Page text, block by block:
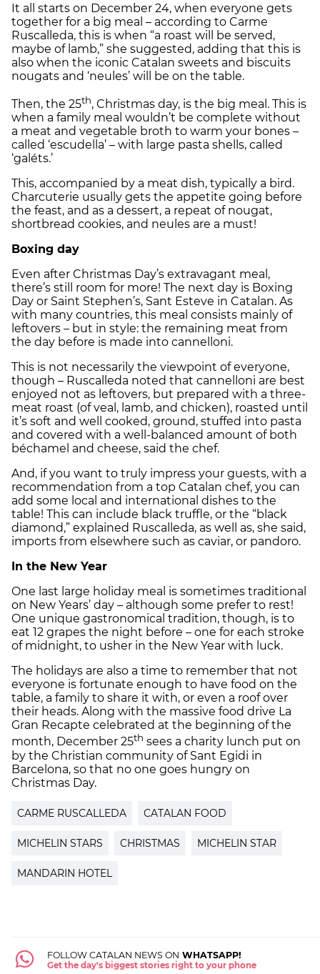
It all starts on December 24, when everyone gets
together for a big meal – according to Carme
Ruscalleda, this is when “a roast will be served,
maybe of lamb,” she suggested, adding that this is
also when the iconic Catalan sweets and biscuits
nougats and ‘neules’ will be on the table.
Then, the 25th, Christmas day, is the big meal. This is
when a family meal wouldn’t be complete without
a meat and vegetable broth to warm your bones –
called ‘escudella’ – with large pasta shells, called
‘galéts.’
This, accompanied by a meat dish, typically a bird.
Charcuterie usually gets the appetite going before
the feast, and as a dessert, a repeat of nougat,
shortbread cookies, and neules are a must!
Boxing day
Even after Christmas Day’s extravagant meal,
there’s still room for more! The next day is Boxing
Day or Saint Stephen’s, Sant Esteve in Catalan. As
with many countries, this meal consists mainly of
leftovers – but in style: the remaining meat from
the day before is made into cannelloni.
This is not necessarily the viewpoint of everyone,
though – Ruscalleda noted that cannelloni are best
enjoyed not as leftovers, but prepared with a three-
meat roast (of veal, lamb, and chicken), roasted until
it’s soft and well cooked, ground, stuffed into pasta
and covered with a well-balanced amount of both
béchamel and cheese, said the chef.
And, if you want to truly impress your guests, with a
recommendation from a top Catalan chef, you can
add some local and international dishes to the
table! This can include black truffle, or the “black
diamond,” explained Ruscalleda, as well as, she said,
imports from elsewhere such as caviar, or pandoro.
In the New Year
One last large holiday meal is sometimes traditional
on New Years’ day – although some prefer to rest!
One unique gastronomical tradition, though, is to
eat 12 grapes the night before – one for each stroke
of midnight, to usher in the New Year with luck.
The holidays are also a time to remember that not
everyone is fortunate enough to have food on the
table, a family to share it with, or even a roof over
their heads. Along with the massive food drive La
Gran Recapte celebrated at the beginning of the
month, December 25th sees a charity lunch put on
by the Christian community of Sant Egidi in
Barcelona, so that no one goes hungry on
Christmas Day.
CARME RUSCALLEDA CATALAN FOOD
MICHELIN STARS CHRISTMAS MICHELIN STAR
MANDARIN HOTEL
FOLLOW CATALAN NEWS ON WHATSAPP!
Get the day's biggest stories right to your phone